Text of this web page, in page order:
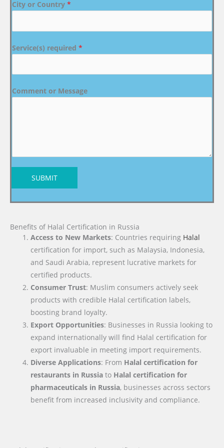
City or Country *
Service(s) required *
Comment or Message
SUBMIT
Benefits of Halal Certification in Russia
Access to New Markets: Countries requiring Halal
certification for import, such as Malaysia, Indonesia,
and Saudi Arabia, represent lucrative markets for
certified products.
Consumer Trust: Muslim consumers actively seek
products with credible Halal certification labels,
boosting brand loyalty.
Export Opportunities: Businesses in Russia looking to
expand internationally will find Halal certification for
export invaluable in meeting import requirements.
Diverse Applications: From Halal certification for
restaurants in Russia to Halal certification for
pharmaceuticals in Russia, businesses across sectors
benefit from increased inclusivity and compliance.